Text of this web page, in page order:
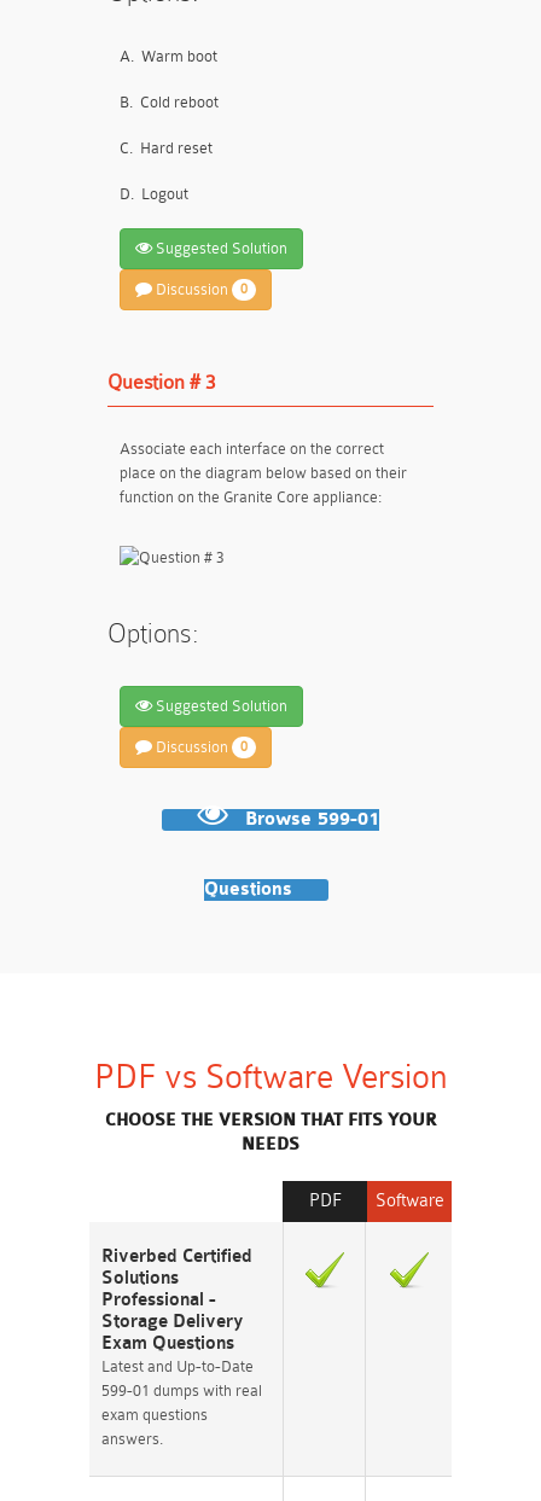
A. Warm boot
B. Cold reboot
C. Hard reset
D. Logout
Suggested Solution
Discussion 0
Question # 3
Associate each interface on the correct
place on the diagram below based on their
function on the Granite Core appliance:
Options:
Suggested Solution
Discussion 0
Browse 599-01
Questions
PDF vs Software Version
CHOOSE THE VERSION THAT FITS YOUR
NEEDS
Software
PDF
Riverbed Certified
Solutions
Professional -
Storage Delivery
Exam Questions
Latest and Up-to-Date
599-01 dumps with real
exam questions
answers.